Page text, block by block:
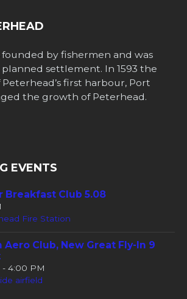
by fishermen and was
planned settlement. In 1593 the
first harbour, Port
the growth of Peterhead.
EVENTS
Breakfast Club 5.08
Fire Station
Aero Club, New Great Fly-In 9
- 4:00 PM
airfield